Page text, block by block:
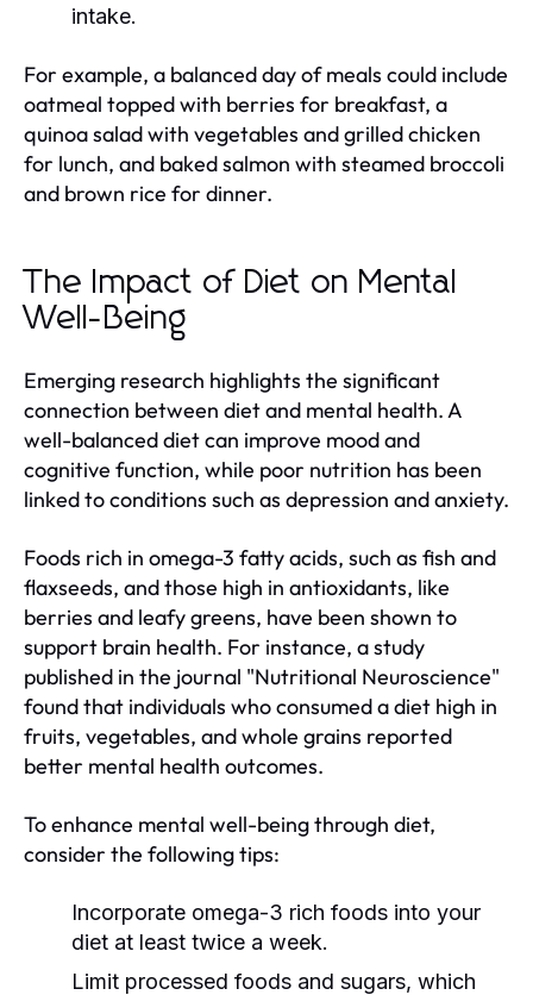
intake.
For example, a balanced day of meals could include
oatmeal topped with berries for breakfast, a
quinoa salad with vegetables and grilled chicken
for lunch, and baked salmon with steamed broccoli
and brown rice for dinner.
The Impact of Diet on Mental
Well-Being
Emerging research highlights the significant
connection between diet and mental health. A
well-balanced diet can improve mood and
cognitive function, while poor nutrition has been
linked to conditions such as depression and anxiety.
Foods rich in omega-3 fatty acids, such as fish and
flaxseeds, and those high in antioxidants, like
berries and leafy greens, have been shown to
support brain health. For instance, a study
published in the journal "Nutritional Neuroscience"
found that individuals who consumed a diet high in
fruits, vegetables, and whole grains reported
better mental health outcomes.
To enhance mental well-being through diet,
consider the following tips:
Incorporate omega-3 rich foods into your
diet at least twice a week.
Limit processed foods and sugars, which